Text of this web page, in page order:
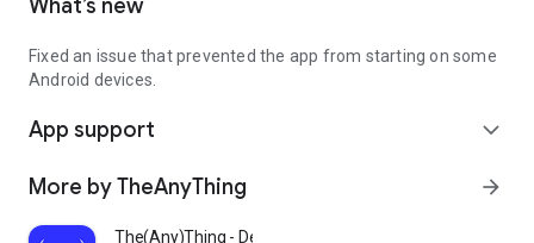
What’s new
Fixed an issue that prevented the app from starting on some
Android devices.
App support expand_more
More by TheAnyThing arrow_forward
The(Any)Thing - Development